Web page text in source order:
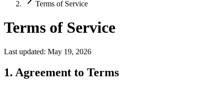
Terms of Service
Terms of Service
Last updated: May 19, 2026
1. Agreement to Terms